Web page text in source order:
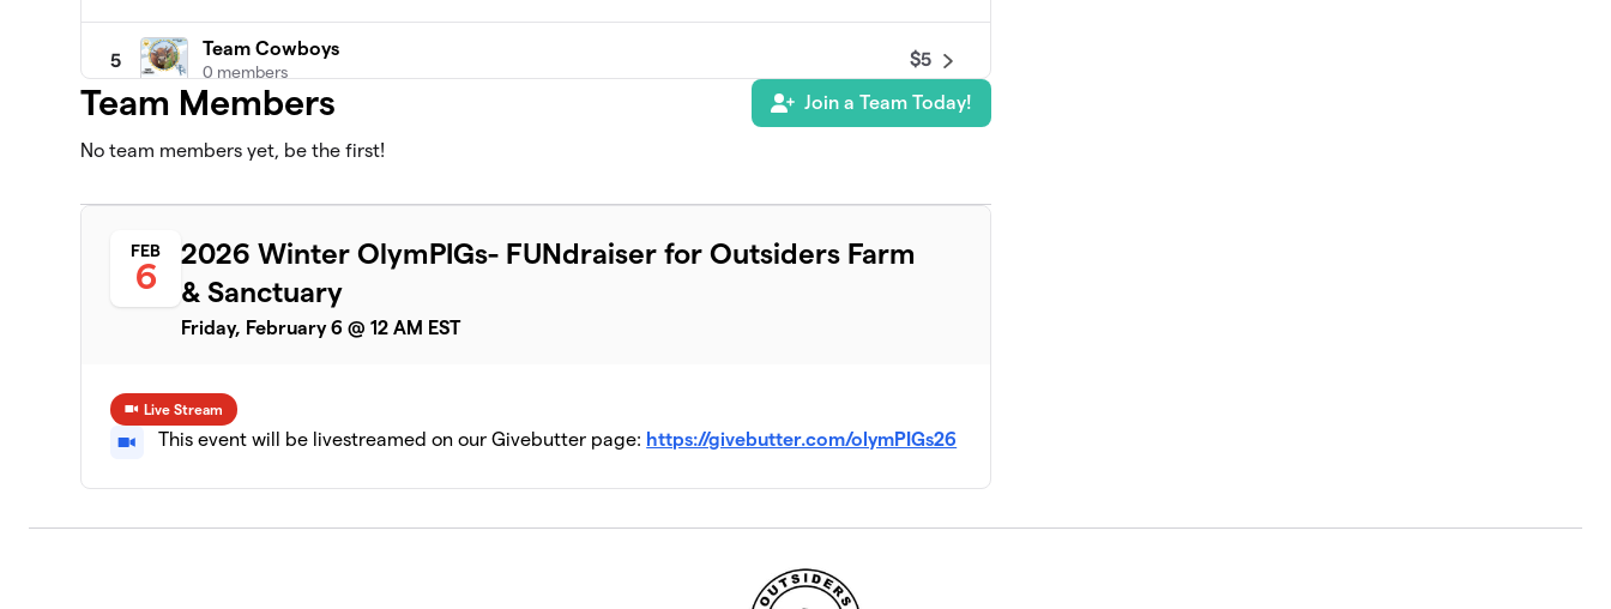
5
Team Cowboys
0 members
$5
Team Members Join a Team Today!
No team members yet, be the first!
FEB
6
2026 Winter OlymPIGs- FUNdraiser for Outsiders Farm
& Sanctuary
Friday, February 6 @ 12 AM EST
Live Stream
This event will be livestreamed on our Givebutter page: https://givebutter.com/olymPIGs26